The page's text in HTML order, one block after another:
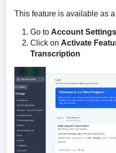
This feature is available as a
Go to Account
Click on Activate
Transcription